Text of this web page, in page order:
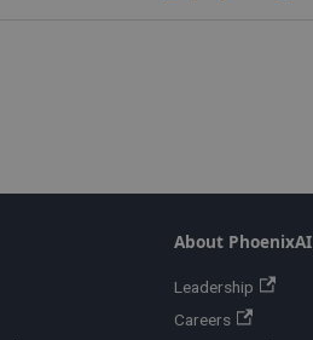
About PhoenixAI
Leadership
Careers